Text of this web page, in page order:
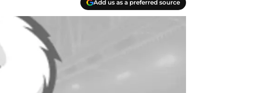
Add us as a preferred source